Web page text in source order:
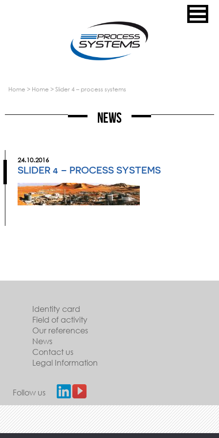
home > home > slider 4 – process systems
News
24.10.2016
SLIDER 4 – PROCESS SYSTEMS
Identity card
Field of activity
Our references
News
Contact us
Legal Information
Follow us